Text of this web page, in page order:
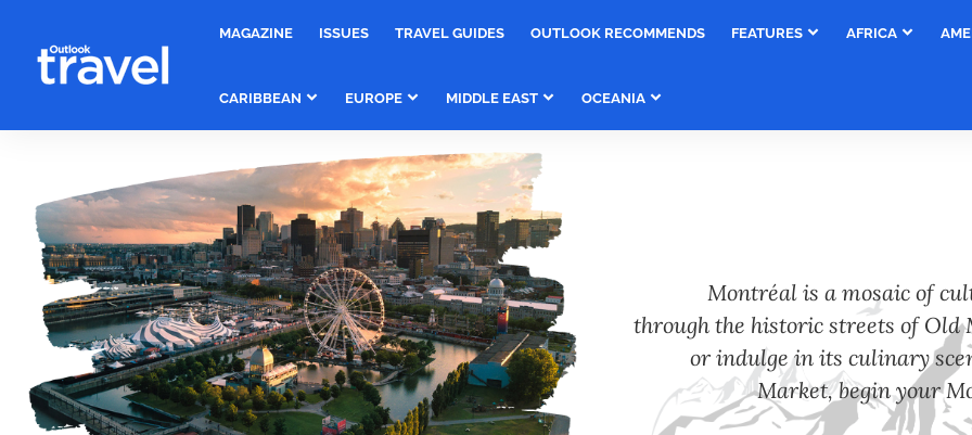
MAGAZINE ISSUES TRAVEL GUIDES OUTLOOK RECOMMENDS FEATURES AFRICA
CARIBBEAN EUROPE MIDDLE EAST OCEANIA
Montréal is a mosaic of
through the historic streets of Old
or indulge in its culinary
Market, begin your